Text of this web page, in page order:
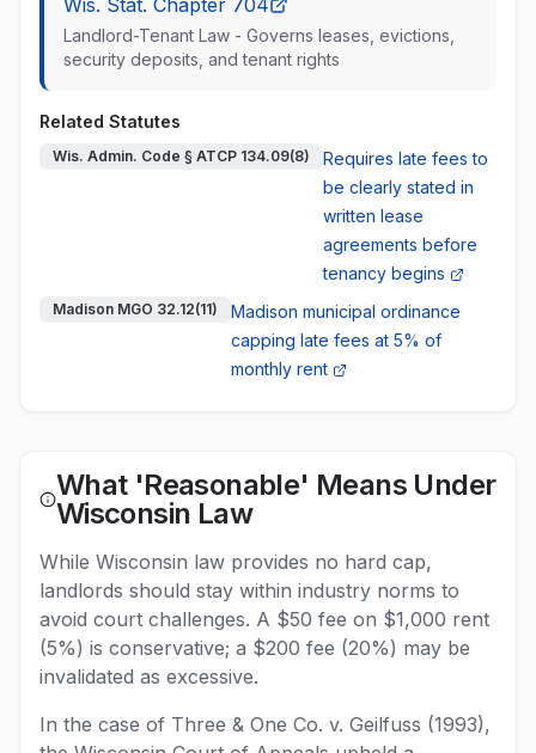
Wis. Stat. Chapter 704
Landlord-Tenant Law - Governs leases, evictions,
security deposits, and tenant rights
Related Statutes
Wis. Admin. Code § ATCP 134.09(8)
Requires late fees to
be clearly stated in
written lease
agreements before
tenancy begins
Madison MGO 32.12(11)
Madison municipal ordinance
capping late fees at 5% of
monthly rent
What 'Reasonable' Means Under
Wisconsin Law
While Wisconsin law provides no hard cap,
landlords should stay within industry norms to
avoid court challenges. A $50 fee on $1,000 rent
(5%) is conservative; a $200 fee (20%) may be
invalidated as excessive.
In the case of Three & One Co. v. Geilfuss (1993),